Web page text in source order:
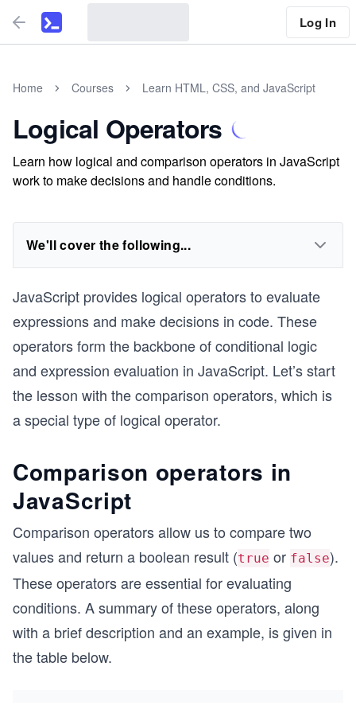
Log In
Home Courses Learn HTML, CSS, and JavaScript
Logical Operators
Learn how logical and comparison operators in JavaScript
work to make decisions and handle conditions.
We'll cover the following...
JavaScript provides logical operators to evaluate
expressions and make decisions in code. These
operators form the backbone of conditional logic
and expression evaluation in JavaScript. Let’s start
the lesson with the comparison operators, which is
a special type of logical operator.
Comparison operators in
JavaScript
Comparison operators allow us to compare two
values and return a boolean result (true or false).
These operators are essential for evaluating
conditions. A summary of these operators, along
with a brief description and an example, is given in
the table below.